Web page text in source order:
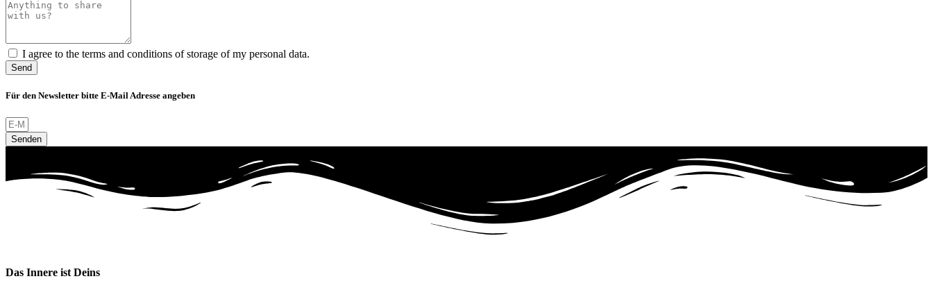
I agree to the terms and conditions of storage of my personal data.
Send
Für den Newsletter bitte E-Mail Adresse angeben
Senden
Das Innere ist Deins